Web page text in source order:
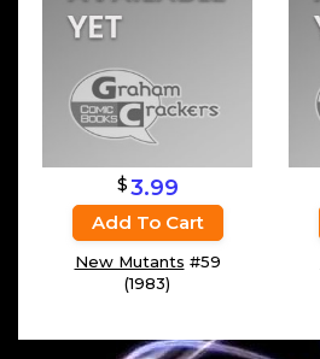
$3.99
Add To Cart
New Mutants #59
(1983)